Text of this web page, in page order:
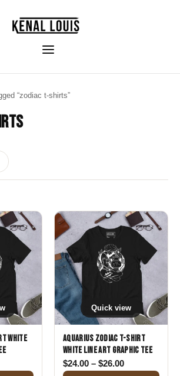
“zodiac t-shirts”
White
range: $24.00 through $26.00
Quick view
Aquarius Zodiac T-Shirt
White Line Art Graphic Tee
$24.00 – $26.00Price range: